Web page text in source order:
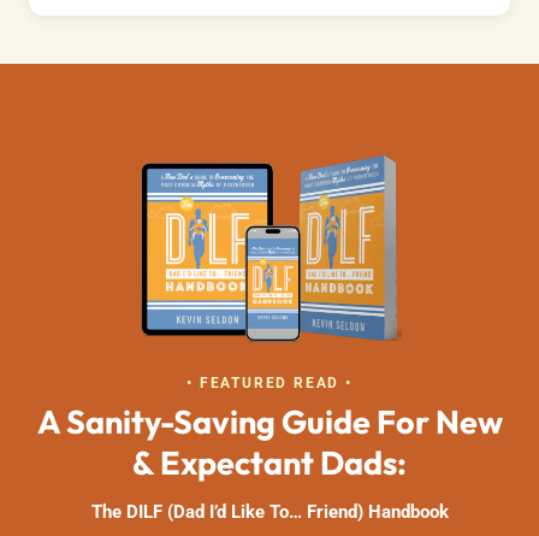
• FEATURED READ •
A Sanity-Saving Guide For New
& Expectant Dads:
The DILF (Dad I’d Like To… Friend) Handbook